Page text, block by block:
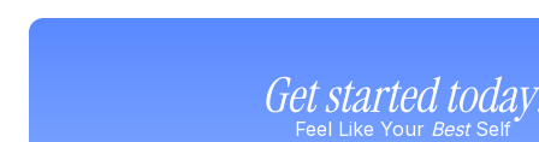
Get started
Feel Like Your BestSelf